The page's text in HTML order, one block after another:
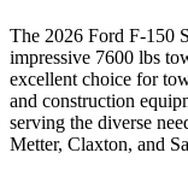
The 2026 Ford F-150
impressive 7600 lbs
excellent choice for
and construction
serving the diverse
Metter, Claxton, and